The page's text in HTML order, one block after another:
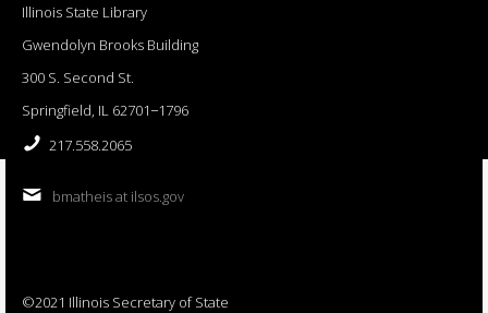
Illinois State Library
Gwendolyn Brooks Building
300 S. Second St.
Springfield, IL 62701−1796
217.558.2065
bmatheis at ilsos.gov
©2021 Illinois Secretary of State